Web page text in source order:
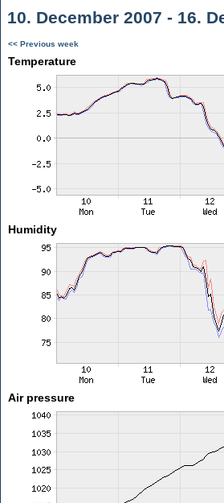
10. December 2007 - 16.
<< Previous week
Temperature
Humidity
Air pressure